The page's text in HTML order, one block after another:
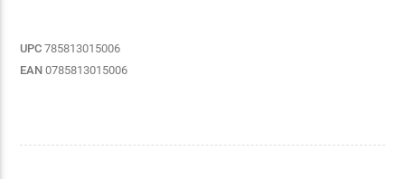
UPC 785813015006
EAN 0785813015006